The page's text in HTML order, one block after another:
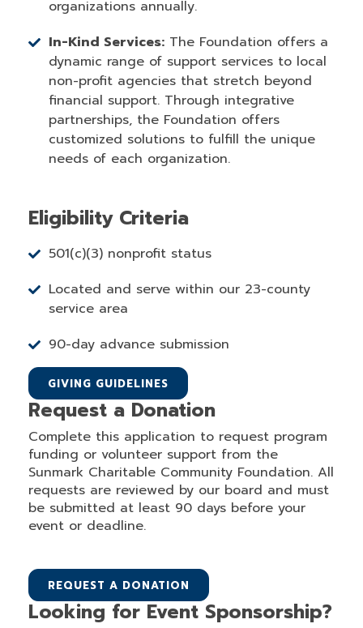
organizations annually.
In-Kind Services: The Foundation offers a
dynamic range of support services to local
non-profit agencies that stretch beyond
financial support. Through integrative
partnerships, the Foundation offers
customized solutions to fulfill the unique
needs of each organization.
Eligibility Criteria
501(c)(3) nonprofit status
Located and serve within our 23-county
service area
90-day advance submission
GIVING GUIDELINES
Request a Donation
Complete this application to request program
funding or volunteer support from the
Sunmark Charitable Community Foundation. All
requests are reviewed by our board and must
be submitted at least 90 days before your
event or deadline.
REQUEST A DONATION
Looking for Event Sponsorship?